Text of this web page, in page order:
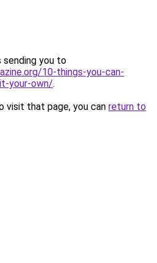
sending you to
10-things-you-can-
your-own/.
visit that page, you can return to